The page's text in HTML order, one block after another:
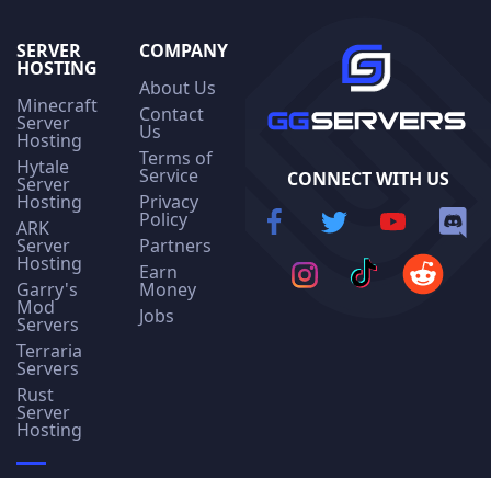
SERVER
HOSTING
Minecraft
Server
Hosting
Hytale
Server
Hosting
ARK
Server
Hosting
Garry's
Mod
Servers
Terraria
Servers
Rust
Server
Hosting
COMPANY
About Us
Contact
Us
Terms of
Service
Privacy
Policy
Partners
Earn
Money
Jobs
CONNECT WITH US